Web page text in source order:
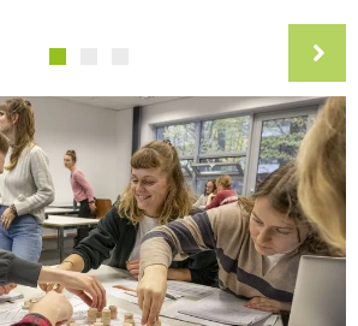
Zielgruppennavigation
9]
Zur
Brotkrumennavigation
springen[Access-Key
7]
Informationen zur
Barrierefreiheit